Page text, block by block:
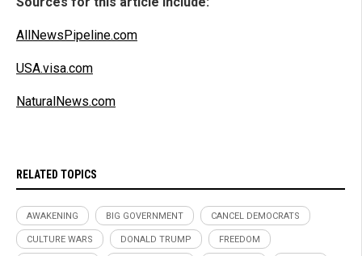
AllNewsPipeline.com
USA.visa.com
NaturalNews.com
RELATED TOPICS
AWAKENING BIG GOVERNMENT CANCEL DEMOCRATS
CULTURE WARS DONALD TRUMP FREEDOM